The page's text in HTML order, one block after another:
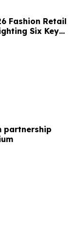
Fashion Retail
Six Key
partnership